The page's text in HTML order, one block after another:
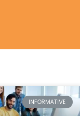
INFORMATIVE